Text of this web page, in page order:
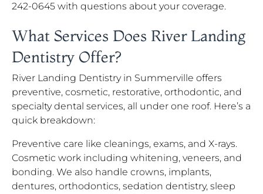
242-0645 with questions about your coverage.
What Services Does River Landing
Dentistry Offer?
River Landing Dentistry in Summerville offers
preventive, cosmetic, restorative, orthodontic, and
specialty dental services, all under one roof. Here’s a
quick breakdown:
Preventive care like cleanings, exams, and X-rays.
Cosmetic work including whitening, veneers, and
bonding. We also handle crowns, implants,
dentures, orthodontics, sedation dentistry, sleep